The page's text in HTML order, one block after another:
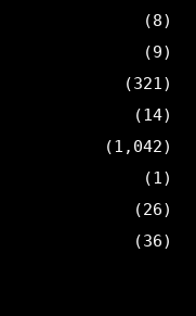
(8)
(9)
(321)
(14)
(1,042)
(1)
(26)
(36)